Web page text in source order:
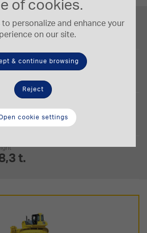
of cookies.
to personalize and enhance your
on our site.
& continue browsing
Reject
cookie settings
kW/HP
m³
(PAT) m x m
t.